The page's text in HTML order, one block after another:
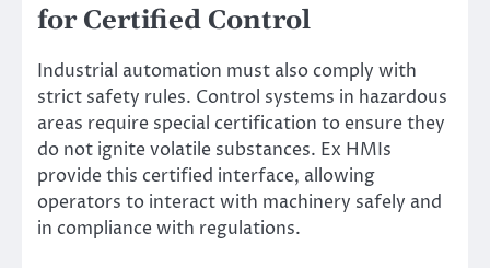
for Certified Control
Industrial automation must also comply with
strict safety rules. Control systems in hazardous
areas require special certification to ensure they
do not ignite volatile substances. Ex HMIs
provide this certified interface, allowing
operators to interact with machinery safely and
in compliance with regulations.